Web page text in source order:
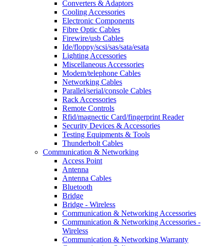
Converters & Adaptors
Cooling Accessories
Electronic Components
Fibre Optic Cables
Firewire/usb Cables
Ide/floppy/scsi/sas/sata/esata
Lighting Accessories
Miscellaneous Accessories
Modem/telephone Cables
Networking Cables
Parallel/serial/console Cables
Rack Accessories
Remote Controls
Rfid/magnectic Card/fingerprint Reader
Security Devices & Accessories
Testing Equipments & Tools
Thunderbolt Cables
Communication & Networking
Access Point
Antenna
Antenna Cables
Bluetooth
Bridge
Bridge - Wireless
Communication & Networking Accessories
Communication & Networking Accessories -
Wireless
Communication & Networking Warranty